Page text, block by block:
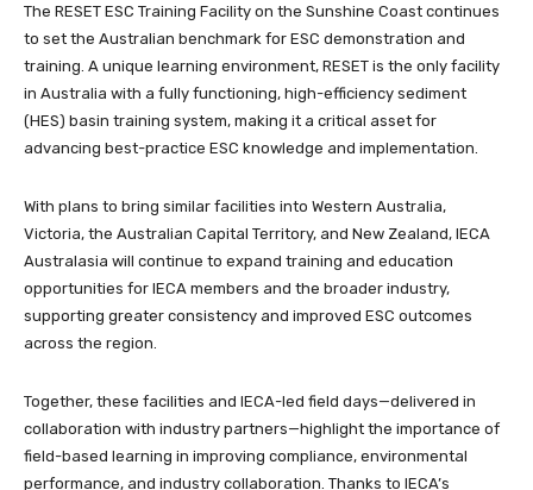
The RESET ESC Training Facility on the Sunshine Coast continues
to set the Australian benchmark for ESC demonstration and
training. A unique learning environment, RESET is the only facility
in Australia with a fully functioning, high-efficiency sediment
(HES) basin training system, making it a critical asset for
advancing best-practice ESC knowledge and implementation.
With plans to bring similar facilities into Western Australia,
Victoria, the Australian Capital Territory, and New Zealand, IECA
Australasia will continue to expand training and education
opportunities for IECA members and the broader industry,
supporting greater consistency and improved ESC outcomes
across the region.
Together, these facilities and IECA-led field days—delivered in
collaboration with industry partners—highlight the importance of
field-based learning in improving compliance, environmental
performance, and industry collaboration. Thanks to IECA’s